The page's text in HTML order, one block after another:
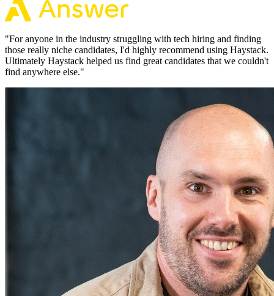
"For anyone in the industry struggling with tech hiring and finding
those really niche candidates, I'd highly recommend using Haystack.
Ultimately Haystack helped us find great candidates that we couldn't
find anywhere else."